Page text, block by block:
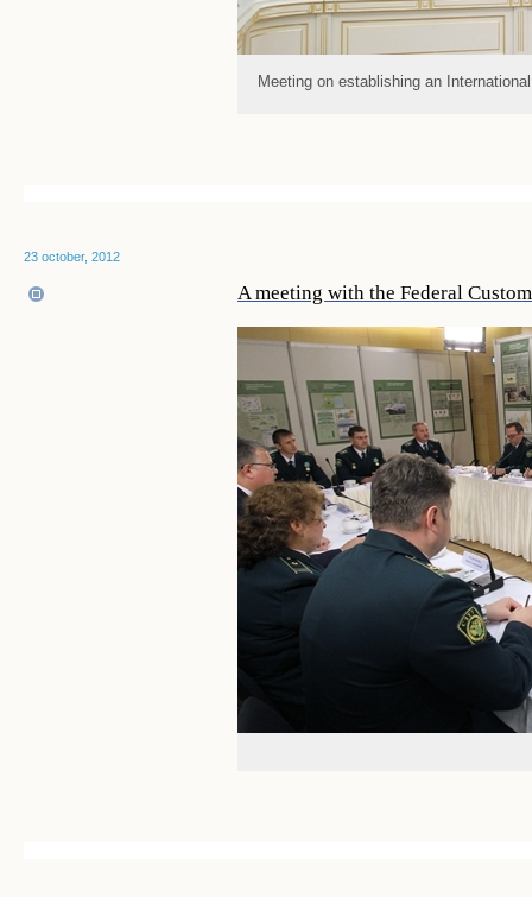
Meeting on establishing an
23 october, 2012
A meeting with the Federal